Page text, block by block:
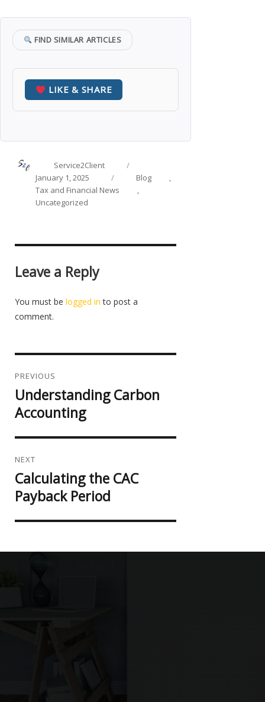
FIND SIMILAR ARTICLES
LIKE & SHARE
AuthorService2Client
on
January 1, 2025 Categories
Blog
,
Tax and Financial News
,
Uncategorized
Leave a Reply
You must be logged in to post a
comment.
navigation
PREVIOUS
Previous
post:
Understanding Carbon
Accounting
NEXT
Next
post:
Calculating the CAC
Payback Period